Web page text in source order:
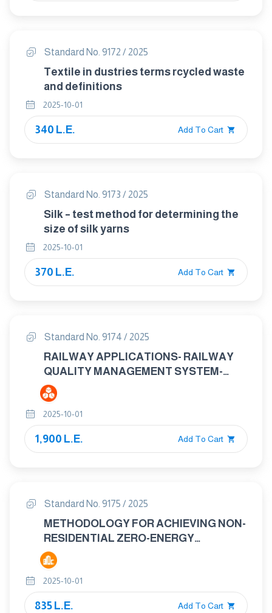
Standard No. 9172 / 2025
Textile in dustries terms rcycled waste
and definitions
2025-10-01
340 L.E. Add To Cart
Standard No. 9173 / 2025
Silk – test method for determining the
size of silk yarns
2025-10-01
370 L.E. Add To Cart
Standard No. 9174 / 2025
RAILWAY APPLICATIONS- RAILWAY
QUALITY MANAGEMENT SYSTEM-
ISO9001:2015 AND SPECIFIC
REQUIREMENTS FOR APPLICATION IN
THE RAILWAY SECTOR
2025-10-01
1,900 L.E. Add To Cart
Standard No. 9175 / 2025
METHODOLOGY FOR ACHIEVING NON-
RESIDENTIAL ZERO-ENERGY
BUILDINGS (ZEBS)
2025-10-01
835 L.E. Add To Cart